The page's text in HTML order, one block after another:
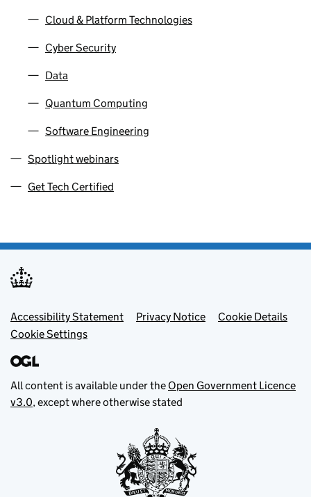
Cloud & Platform Technologies
Cyber Security
Data
Quantum Computing
Software Engineering
Spotlight webinars
Get Tech Certified
Footer menu
Accessibility Statement Privacy Notice
Cookie Details
Cookie Settings
All content is available under the Open Government Licence
v3.0, except where otherwise stated